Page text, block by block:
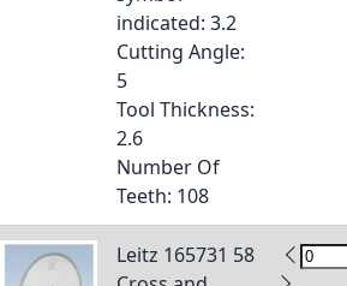
indicated: 3.2
Cutting Angle:
5
Tool Thickness:
2.6
Number Of
Teeth: 108
Leitz 165731 58